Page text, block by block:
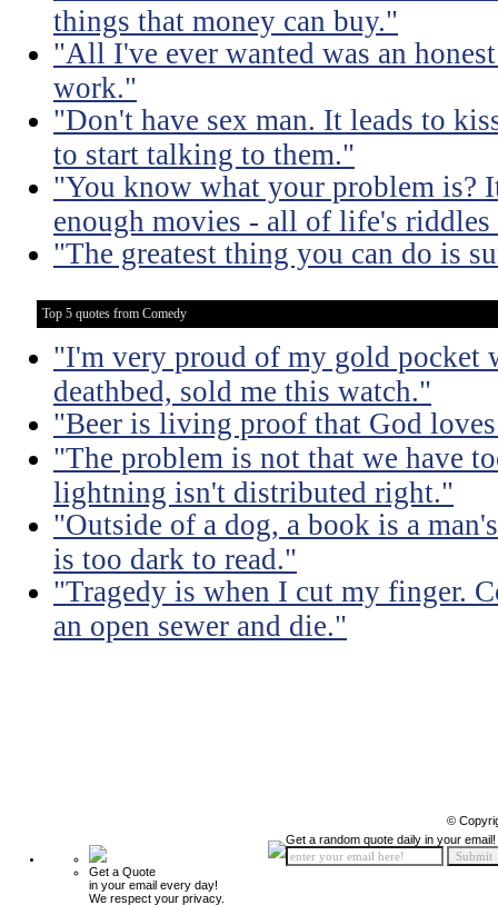
things that money can buy."
"All I've ever wanted was an
work."
"Don't have sex man. It leads to
to start talking to them."
"You know what your problem is?
enough movies - all of life's riddles
"The greatest thing you can do is
Top 5 quotes from Comedy
"I'm very proud of my gold pocket
deathbed, sold me this watch."
"Beer is living proof that God
"The problem is not that we have
lightning isn't distributed right."
"Outside of a dog, a book is a
is too dark to read."
"Tragedy is when I cut my finger.
an open sewer and die."
©
Get a Quote
in your email every day!
We respect your privacy.
Get a random quote daily in your email!